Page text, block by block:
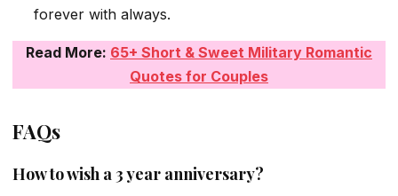
forever with always.
Read More: 65+ Short & Sweet Military Romantic
Quotes for Couples
FAQs
How to wish a 3 year anniversary?